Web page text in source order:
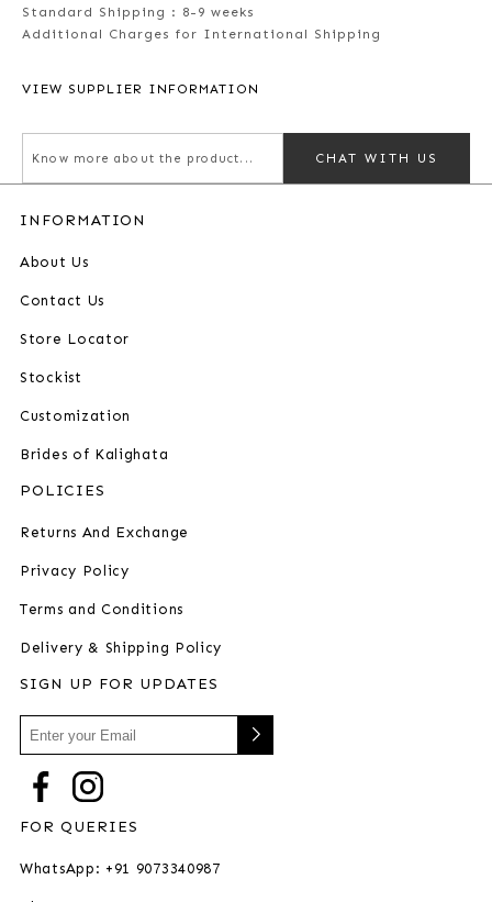
Standard Shipping : 8-9 weeks
Additional Charges for International Shipping
VIEW SUPPLIER INFORMATION
CHAT WITH US
INFORMATION
About Us
Contact Us
Store Locator
Stockist
Customization
Brides of Kalighata
POLICIES
Returns And Exchange
Privacy Policy
Terms and Conditions
Delivery & Shipping Policy
SIGN UP FOR UPDATES
FOR QUERIES
WhatsApp: +91 9073340987